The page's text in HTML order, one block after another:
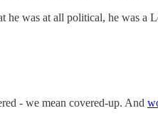
was at all political, he was a
- we mean covered-up. And